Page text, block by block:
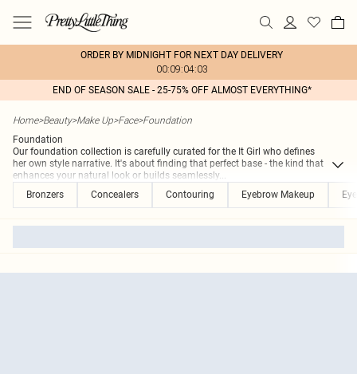
ORDER BY MIDNIGHT FOR NEXT DAY DELIVERY
00:09:04:03
END OF SEASON SALE - 25-75% OFF ALMOST EVERYTHING*
Home>Beauty>Make Up>Face>Foundation
Foundation
Our foundation collection is carefully curated for the It Girl who defines
her own style narrative. It's about finding that perfect base - the kind that
enhances your natural look or builds seamlessly...
Bronzers
Concealers Contouring Eyebrow Makeup